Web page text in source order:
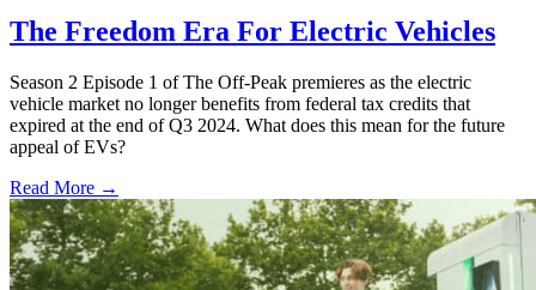
The Freedom Era For Electric Vehicles
Season 2 Episode 1 of The Off-Peak premieres as the electric
vehicle market no longer benefits from federal tax credits that
expired at the end of Q3 2024. What does this mean for the future
appeal of EVs?
Read More →